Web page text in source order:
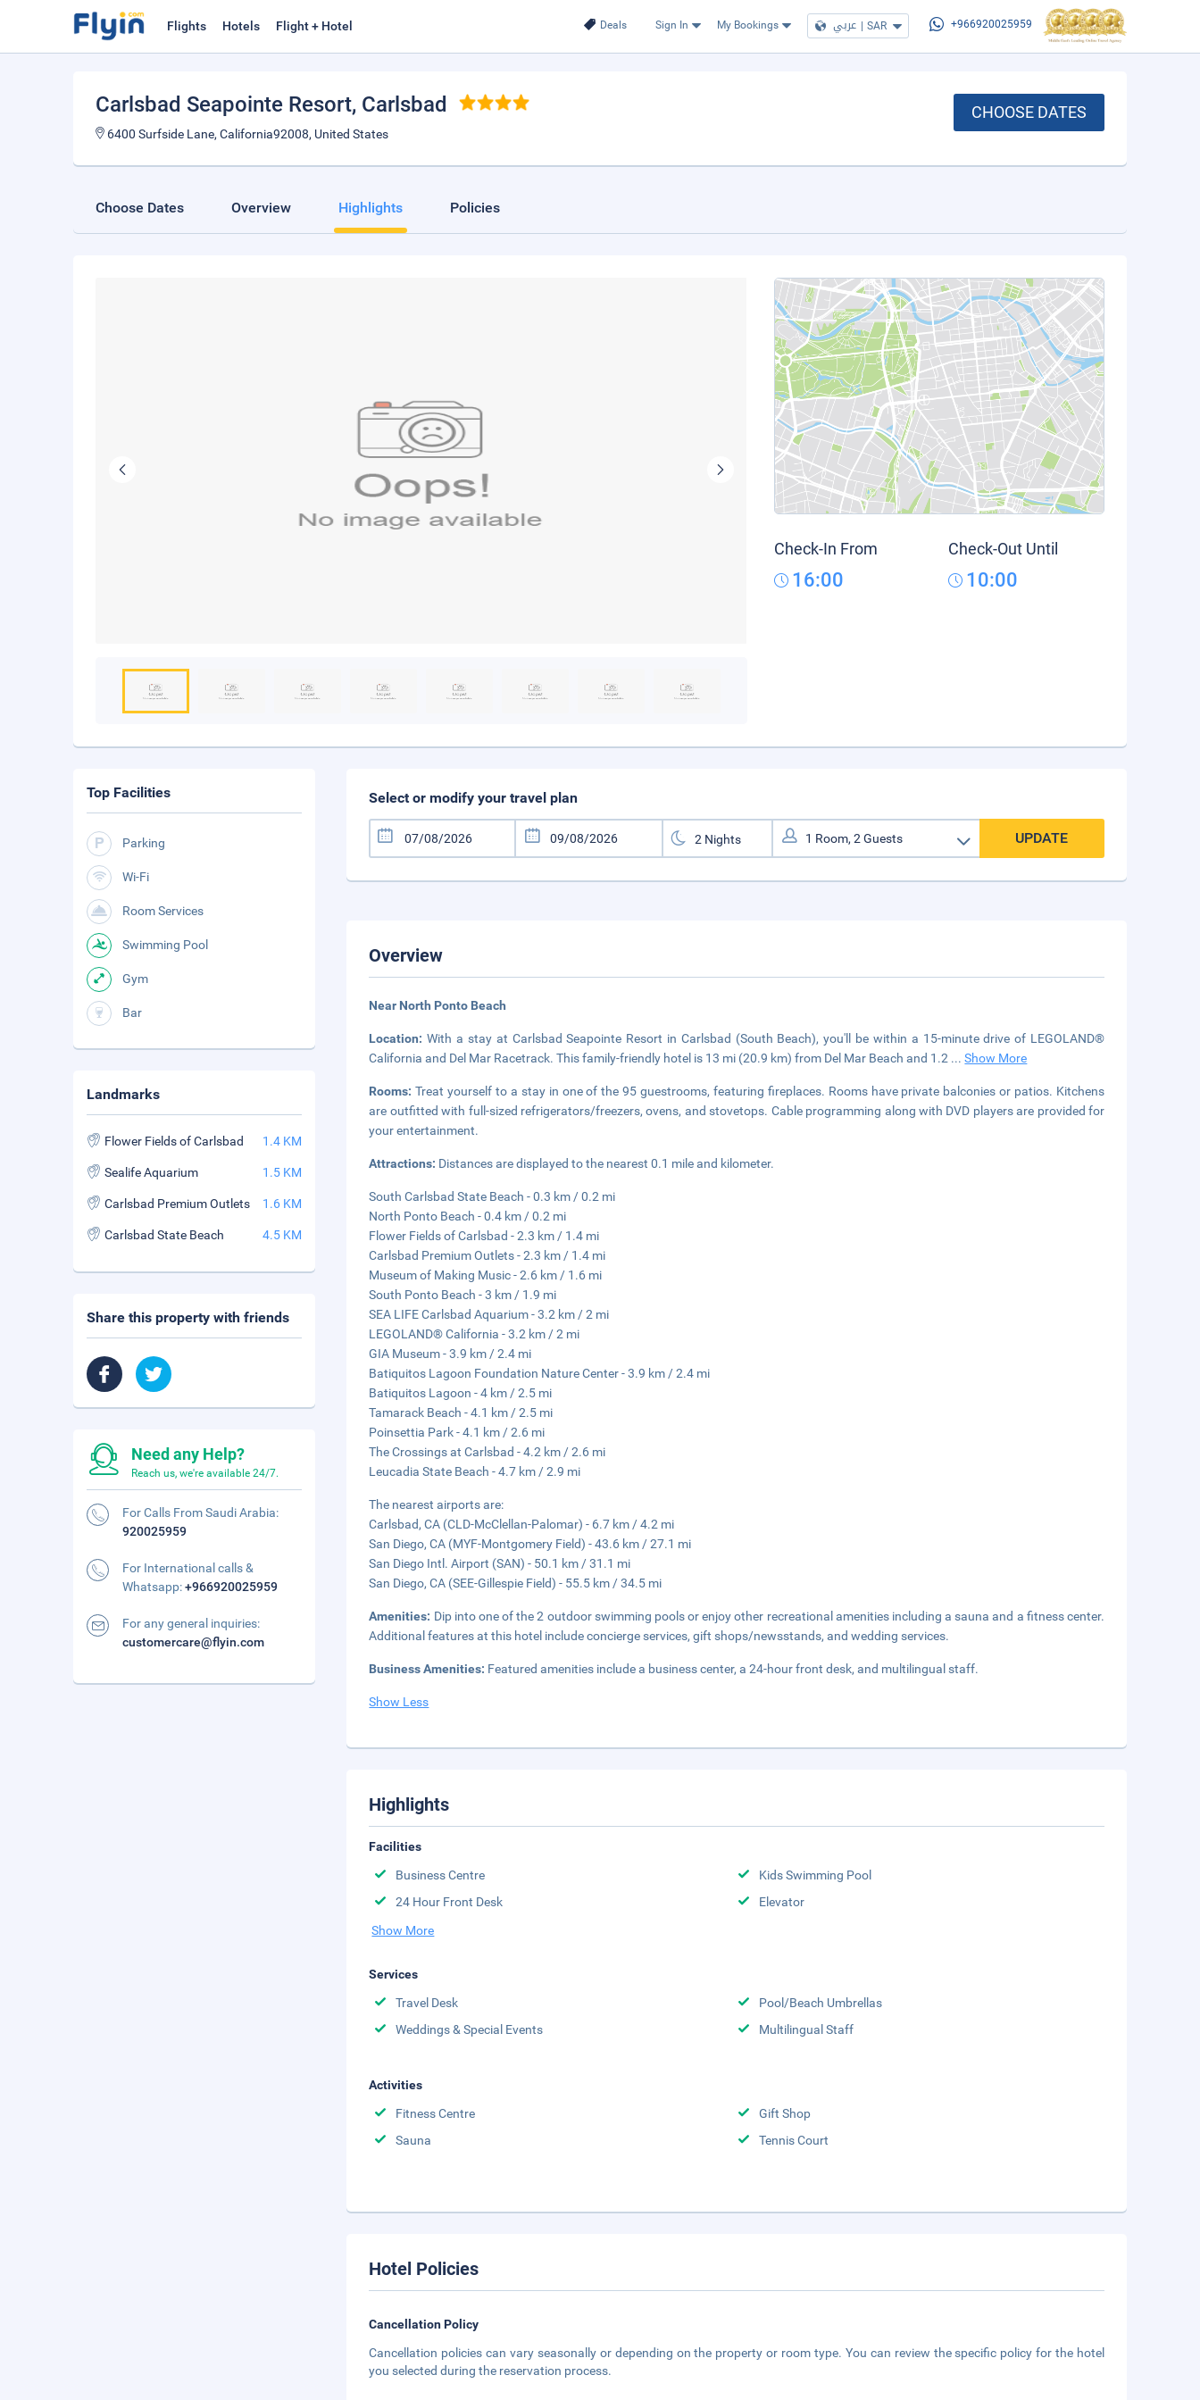
Deals Sign In My Bookings عربي | SAR +966920025959
Flights Hotels Flight + Hotel
Carlsbad Seapointe Resort, Carlsbad
6400 Surfside Lane, California92008, United States
CHOOSE DATES
Choose Dates Overview Highlights Policies
Check-In From
16:00
Check-Out Until
10:00
Select or modify your travel plan
UPDATE
Overview
Near North Ponto Beach
Location:With a stay at Carlsbad Seapointe Resort in Carlsbad (South Beach), you'll be within a 15-minute drive of LEGOLAND®
California and Del Mar Racetrack. This family-friendly hotel is 13 mi (20.9 km) from Del Mar Beach and 1.2 ...Show More
Rooms:Treat yourself to a stay in one of the 95 guestrooms, featuring fireplaces. Rooms have private balconies or patios. Kitchens
are outfitted with full-sized refrigerators/freezers, ovens, and stovetops. Cable programming along with DVD players are provided for
your entertainment.
Attractions: Distances are displayed to the nearest 0.1 mile and kilometer.
South Carlsbad State Beach - 0.3 km / 0.2 mi
North Ponto Beach - 0.4 km / 0.2 mi
Flower Fields of Carlsbad - 2.3 km / 1.4 mi
Carlsbad Premium Outlets - 2.3 km / 1.4 mi
Museum of Making Music - 2.6 km / 1.6 mi
South Ponto Beach - 3 km / 1.9 mi
SEA LIFE Carlsbad Aquarium - 3.2 km / 2 mi
LEGOLAND® California - 3.2 km / 2 mi
GIA Museum - 3.9 km / 2.4 mi
Batiquitos Lagoon Foundation Nature Center - 3.9 km / 2.4 mi
Batiquitos Lagoon - 4 km / 2.5 mi
Tamarack Beach - 4.1 km / 2.5 mi
Poinsettia Park - 4.1 km / 2.6 mi
The Crossings at Carlsbad - 4.2 km / 2.6 mi
Leucadia State Beach - 4.7 km / 2.9 mi
The nearest airports are:
Carlsbad, CA (CLD-McClellan-Palomar) - 6.7 km / 4.2 mi
San Diego, CA (MYF-Montgomery Field) - 43.6 km / 27.1 mi
San Diego Intl. Airport (SAN) - 50.1 km / 31.1 mi
San Diego, CA (SEE-Gillespie Field) - 55.5 km / 34.5 mi
Amenities: Dip into one of the 2 outdoor swimming pools or enjoy other recreational amenities including a sauna and a fitness center.
Additional features at this hotel include concierge services, gift shops/newsstands, and wedding services.
Business Amenities: Featured amenities include a business center, a 24-hour front desk, and multilingual staff.
Show Less
Highlights
Facilities
Business Centre
Kids Swimming Pool
24 Hour Front Desk
Elevator
Show More
Services
Travel Desk
Pool/Beach Umbrellas
Weddings & Special Events
Multilingual Staff
Activities
Fitness Centre
Gift Shop
Sauna
Tennis Court
Hotel Policies
Cancellation Policy
Cancellation policies can vary seasonally or depending on the property or room type. You can review the specific policy for the hotel
you selected during the reservation process.
Top Facilities
Parking
Wi-Fi
Room Services
Swimming Pool
Gym
Bar
Landmarks
Flower Fields of Carlsbad 1.4 KM
Sealife Aquarium 1.5 KM
Carlsbad Premium Outlets 1.6 KM
Carlsbad State Beach 4.5 KM
Share this property with friends
Need any Help?
Reach us, we're available 24/7.
For Calls From Saudi Arabia:
920025959
For International calls &
Whatsapp:+966920025959
For any general inquiries:
customercare@flyin.com